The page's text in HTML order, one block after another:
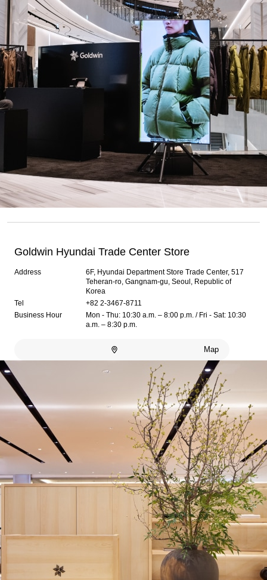
Goldwin Hyundai Trade Center Store
Address
6F, Hyundai Department Store Trade Center, 517
Teheran-ro, Gangnam-gu, Seoul, Republic of
Korea
Tel
+82 2-3467-8711
Business Hour
Mon - Thu: 10:30 a.m. – 8:00 p.m. / Fri - Sat: 10:30
a.m. – 8:30 p.m.
Map